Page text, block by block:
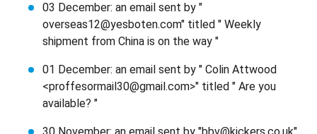
03 December: an email sent by "
overseas12@yesboten.com" titled " Weekly
shipment from China is on the way "
01 December: an email sent by " Colin Attwood
<proffesormail30@gmail.com>" titled " Are you
available? "